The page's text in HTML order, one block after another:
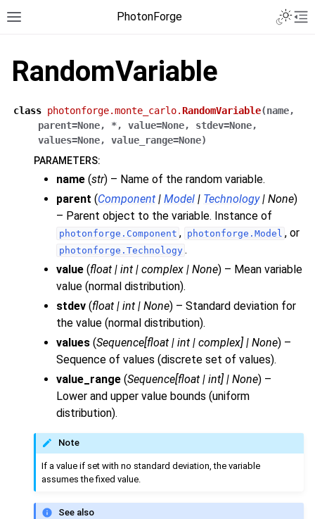
PhotonForge
RandomVariable
class photonforge.monte_carlo.RandomVariable(name,
parent=None, *, value=None, stdev=None,
values=None, value_range=None)
PARAMETERS:
name (str) – Name of the random variable.
parent (Component | Model | Technology| None)
– Parent object to the variable. Instance of
photonforge.Component , photonforge.Model , or
photonforge.Technology .
value (float | int | complex | None) – Mean variable
value (normal distribution).
stdev (float | int | None) – Standard deviation for
the value (normal distribution).
values (Sequence[float | int | complex] | None) –
Sequence of values (discrete set of values).
value_range (Sequence[float | int] | None) –
Lower and upper value bounds (uniform
distribution).
Note
If a value if set with no standard deviation, the variable
assumes the fixed value.
See also